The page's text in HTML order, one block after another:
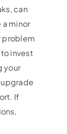
can
minor
problem
invest
your
If